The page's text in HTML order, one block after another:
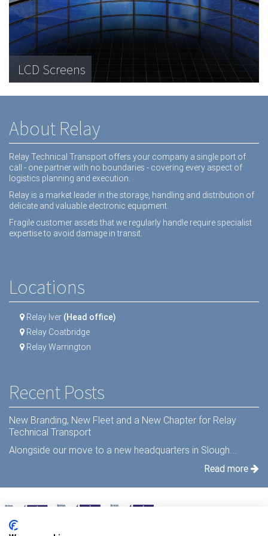
Telecommunications Hardware
LCD Screens
Dental equipment
About Relay
Relay Technical Transport offers your company a single port of
call - one partner with no boundaries - covering every aspect of
logistics planning and execution.
Relay is a market leader in the storage, handling and distribution of
delicate and valuable electronic equipment.
Fragile customer assets that we regularly handle require specialist
expertise to avoid damage in transit.
Locations
Relay Iver (Head office)
Relay Coatbridge
Relay Warrington
Recent Posts
New Branding, New Fleet and a New Chapter for Relay
Technical Transport
Alongside our move to a new headquarters in Slough...
Read more